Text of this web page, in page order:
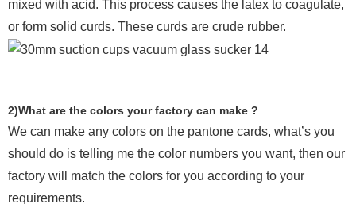
mixed with acid. This process causes the latex to coagulate,
or form solid curds. These curds are crude rubber.
2)What are the colors your factory can make ?
We can make any colors on the pantone cards, what’s you
should do is telling me the color numbers you want, then our
factory will match the colors for you according to your
requirements.